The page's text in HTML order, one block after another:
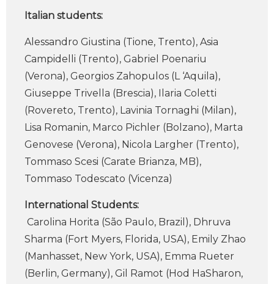
Italian students:
Alessandro Giustina (Tione, Trento), Asia
Campidelli (Trento), Gabriel Poenariu
(Verona), Georgios Zahopulos (L ‘Aquila),
Giuseppe Trivella (Brescia), Ilaria Coletti
(Rovereto, Trento), Lavinia Tornaghi (Milan),
Lisa Romanin, Marco Pichler (Bolzano), Marta
Genovese (Verona), Nicola Largher (Trento),
Tommaso Scesi (Carate Brianza, MB),
Tommaso Todescato (Vicenza)
International Students:
Carolina Horita (São Paulo, Brazil), Dhruva
Sharma (Fort Myers, Florida, USA), Emily Zhao
(Manhasset, New York, USA), Emma Rueter
(Berlin, Germany), Gil Ramot (Hod HaSharon,